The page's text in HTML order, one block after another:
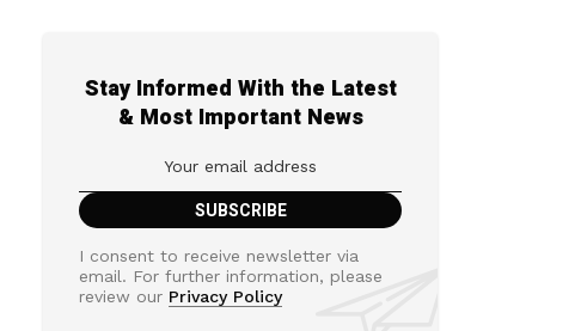
Stay Informed With the Latest
& Most Important News
I consent to receive newsletter via
email. For further information, please
review our Privacy Policy